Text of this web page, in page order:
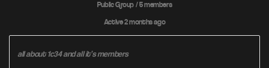
Public Group / 5 members
Active2 months ago
all about 1c34 and all it’s members